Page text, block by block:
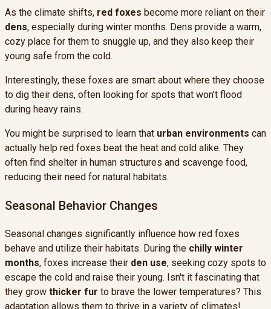
As the climate shifts, red foxes become more reliant on their
dens, especially during winter months. Dens provide a warm,
cozy place for them to snuggle up, and they also keep their
young safe from the cold.
Interestingly, these foxes are smart about where they choose
to dig their dens, often looking for spots that won't flood
during heavy rains.
You might be surprised to learn that urban environments can
actually help red foxes beat the heat and cold alike. They
often find shelter in human structures and scavenge food,
reducing their need for natural habitats.
Seasonal Behavior Changes
Seasonal changes significantly influence how red foxes
behave and utilize their habitats. During the chilly winter
months, foxes increase their den use, seeking cozy spots to
escape the cold and raise their young. Isn't it fascinating that
they grow thicker fur to brave the lower temperatures? This
adaptation allows them to thrive in a variety of climates!